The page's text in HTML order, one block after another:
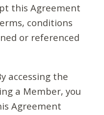
this Agreement
conditions
or referenced
accessing the
a Member, you
Agreement